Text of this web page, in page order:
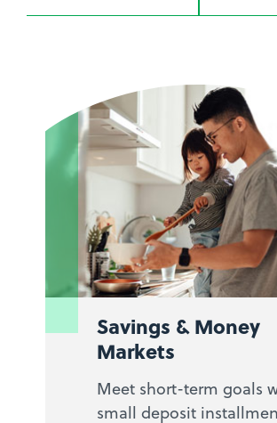
Savings & Money
Markets
Meet short-term goals
small deposit